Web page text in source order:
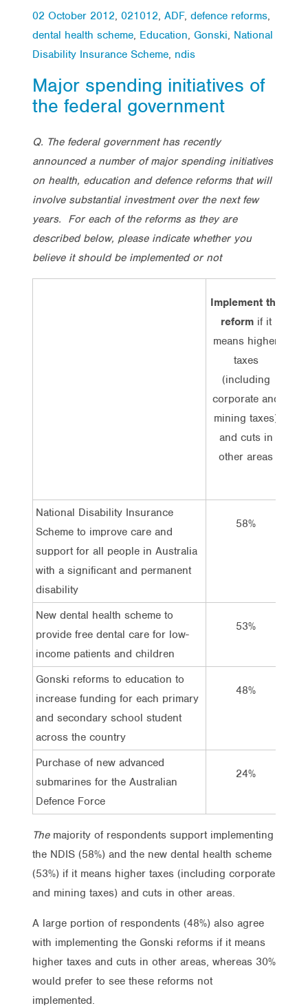
02 October 2012, 021012, ADF, defence reforms,
dental health scheme, Education, Gonski, National
Disability Insurance Scheme, ndis
Major spending initiatives of
the federal government
Q. The federal government has recently
announced a number of major spending initiatives
on health, education and defence reforms that will
involve substantial investment over the next few
years. For each of the reforms as they are
described below, please indicate whether you
believe it should be implemented or not
Implement the
reform if it
means higher
taxes
(including
corporate and
mining taxes)
and cuts in
other areas
National Disability Insurance
Scheme to improve care and
support for all people in Australia
with a significant and permanent
disability
58%
New dental health scheme to
provide free dental care for low-
income patients and children
53%
Gonski reforms to education to
increase funding for each primary
and secondary school student
across the country
48%
Purchase of new advanced
submarines for the Australian
Defence Force
24%
Themajority of respondents support implementing
the NDIS (58%) and the new dental health scheme
(53%) if it means higher taxes (including corporate
and mining taxes) and cuts in other areas.
A large portion of respondents (48%) also agree
with implementing the Gonski reforms if it means
higher taxes and cuts in other areas, whereas 30%
would prefer to see these reforms not
implemented.